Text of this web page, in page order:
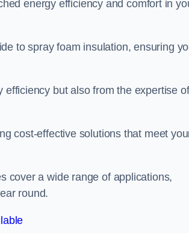
energy efficiency and comfort in
to spray foam insulation, ensuring
but also from the expertise of
cost-effective solutions that meet
cover a wide range of applications,
round.